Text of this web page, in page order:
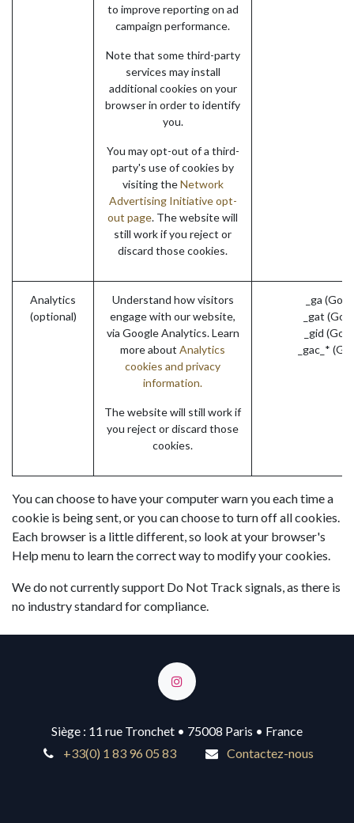
to improve reporting on ad
campaign performance.
Note that some third-party
services may install
additional cookies on your
browser in order to identify
you.
You may opt-out of a third-
party's use of cookies by
visiting theNetwork
Advertising Initiative opt-
out page. The website will
still work if you reject or
discard those cookies.
Analytics
(optional)
Understand how visitors
engage with our website,
via Google Analytics. Learn
more about Analytics
cookies and privacy
information.
The website will still work if
you reject or discard those
cookies.
_ga
_gat
_gid
_gac_*
You can choose to have your computer warn you each time a
cookie is being sent, or you can choose to turn off all cookies.
Each browser is a little different, so look at your browser's
Help menu to learn the correct way to modify your cookies.
We do not currently support Do Not Track signals, as there is
no industry standard for compliance.
Siège : 11 rue Tronchet • 75008 Paris • France
+33(0) 1 83 96 05 83
Contactez-nous